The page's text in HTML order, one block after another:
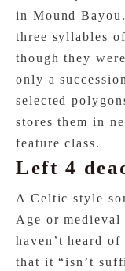
in Mound
three syllables
though they
only a
selected
stores them in
feature class.
Left 4
A Celtic style
Age or
haven’t heard
that it “isn’t